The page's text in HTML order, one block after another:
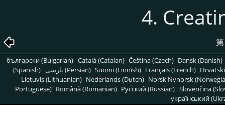
4.
български (Bulgarian) Català (Catalan) Čeština (Czech) Dansk (Danish)
(Spanish)
پارسی (Persian) Suomi (Finnish) Français (French)
Lietuvis (Lithuanian) Nederlands (Dutch) Norsk Nynorsk
Portuguese) Română (Romanian) Pусский (Russian) Slovenčina
український